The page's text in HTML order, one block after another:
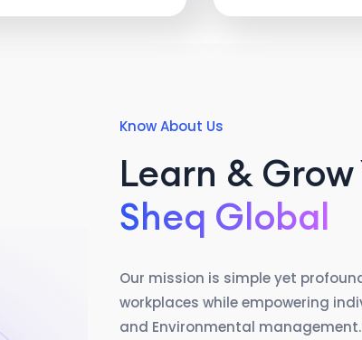
Know About Us
Learn & Grow
Sheq Global
Our mission is simple yet
workplaces while empowering
and Environmental